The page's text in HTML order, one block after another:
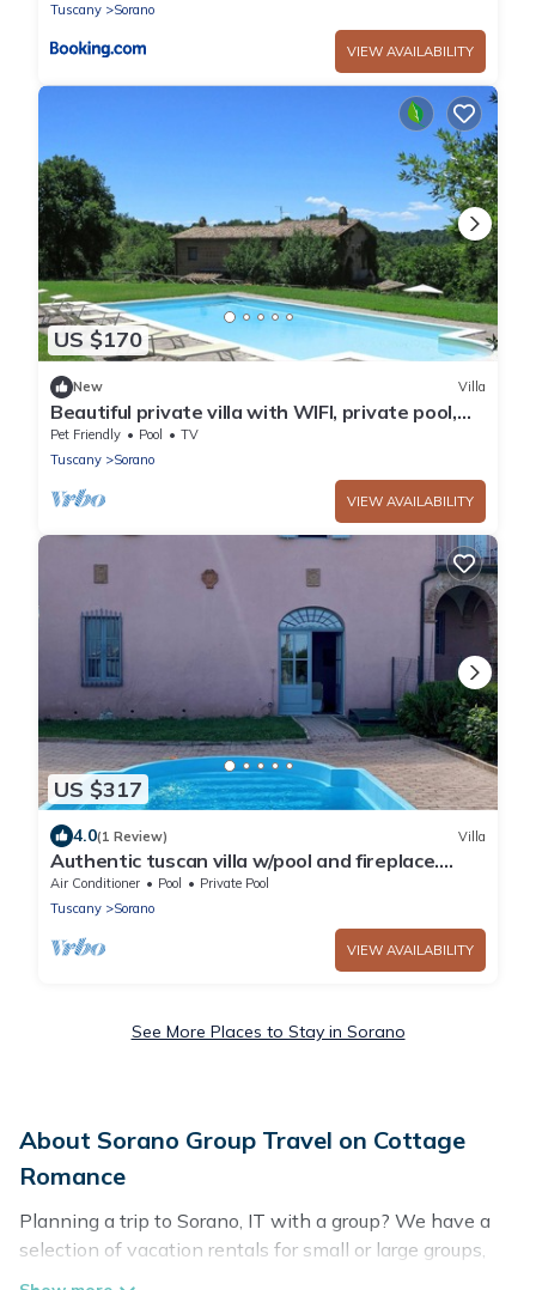
Tuscany
Sorano
VIEW AVAILABILITY
US $170
New Villa
Beautiful private villa with WIFI, private pool,
TV, patio, pets allowed, panoramic view and
par...
Pet Friendly Pool
TV
Tuscany
Sorano
VIEW AVAILABILITY
US $317
4.0(1 Review) Villa
Authentic tuscan villa w/pool and fireplace.
Close to hot springs, L. Bolsena
Air Conditioner Pool
Private Pool
Tuscany
Sorano
VIEW AVAILABILITY
See More Places to Stay in Sorano
About Sorano Group Travel on Cottage
Romance
Planning a trip to Sorano, IT with a group? We have a
selection of vacation rentals for small or large groups,
friends, or entire families. Whether you're looking for